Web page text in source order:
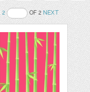
2 OF 2NEXT